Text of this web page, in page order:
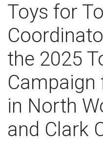
Toys for
the 2025
Campaign
in North
and Clark